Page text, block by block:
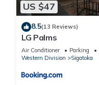
US $47
8.5(13 Reviews)
LG Palms
Air Conditioner Parking
Western Division
Sigatoka